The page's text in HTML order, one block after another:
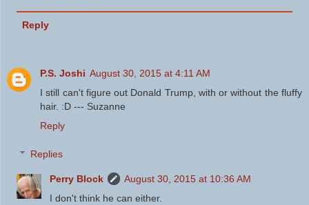
Reply
P.S. Joshi August 30, 2015 at 4:11 AM
I still can't figure out Donald Trump, with or without the fluffy
hair. :D --- Suzanne
Reply
Replies
Perry Block
August 30, 2015 at 10:36 AM
I don't think he can either.